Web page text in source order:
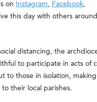
on
Instagram, Facebook,
this day with others
distancing, the
to participate in acts of
to those in isolation, making
their local parishes.